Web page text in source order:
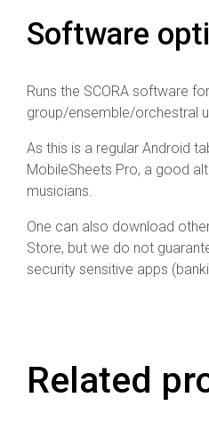
Software
Runs the SCORA software for
group/ensemble/orchestral
As this is a regular Android
MobileSheets Pro, a good
musicians.
One can also download
Store, but we do not
security sensitive apps
Related